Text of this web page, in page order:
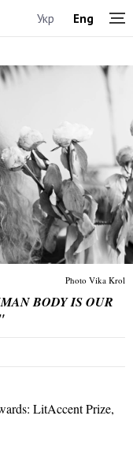
Укр Eng
BODY IS OUR
Photo Vika Krol
LitAccent Prize,